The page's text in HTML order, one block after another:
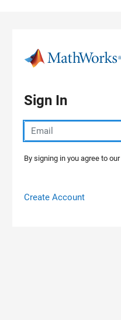
Sign In
By signing in you agree to our
Create Account